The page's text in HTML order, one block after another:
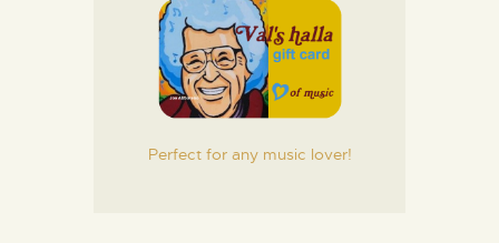
Perfect for any music lover!